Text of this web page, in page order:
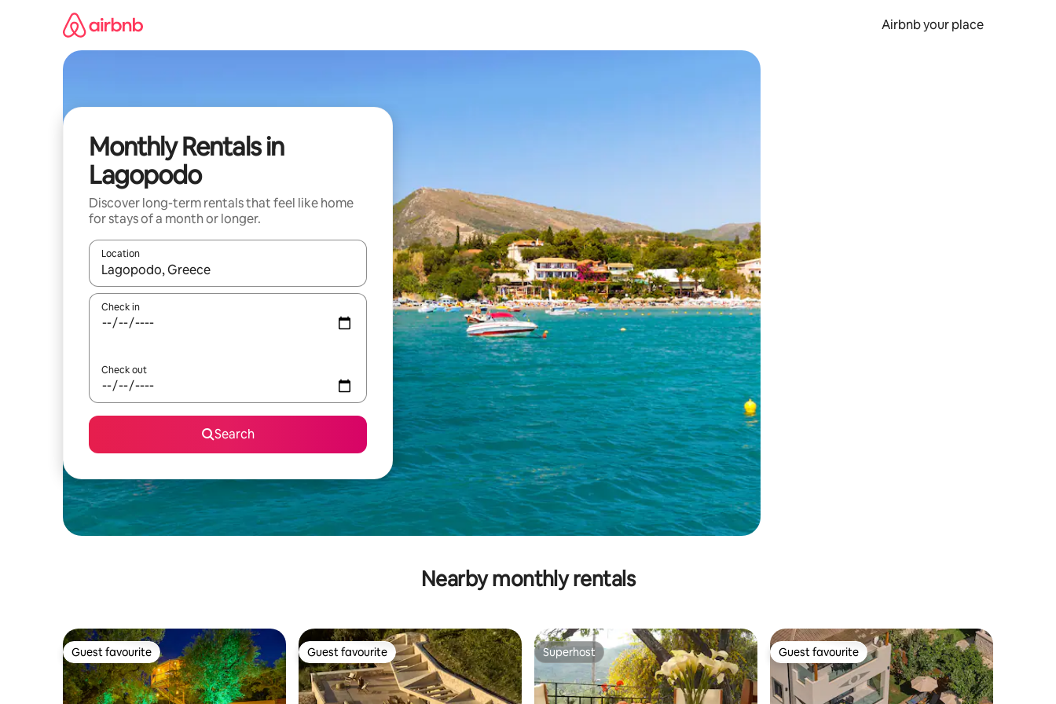
Airbnb your place
Monthly Rentals in
Lagopodo
Discover long-term rentals that feel like home
for stays of a month or longer.
Location
When results are available, navigate with the up and down arrow keys or explore by touch or swipe gestures.
Check in
Check out
Search
Nearby monthly rentals
Guest favourite
Guest favourite Guest favourite
Guest favourite Superhost
Superhost Guest favourite
Guest favourite